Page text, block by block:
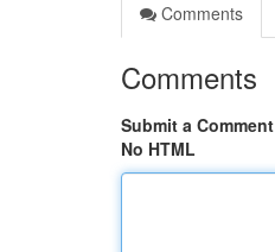
Comments
Comments
Submit a Comment
No HTML